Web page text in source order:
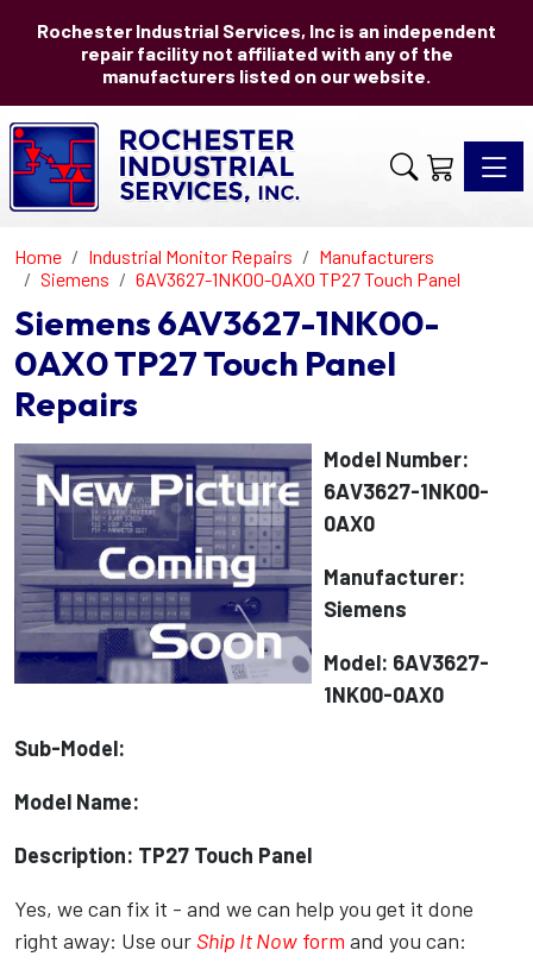
Rochester Industrial Services, Inc is an independent
repair facility not affiliated with any of the
manufacturers listed on our website.
Home Industrial Monitor Repairs
Manufacturers
Siemens
6AV3627-1NK00-0AX0 TP27 Touch Panel
Siemens 6AV3627-1NK00-
0AX0 TP27 Touch Panel
Repairs
Model Number:
6AV3627-1NK00-
0AX0
Manufacturer:
Siemens
Model: 6AV3627-
1NK00-0AX0
Sub-Model:
Model Name:
Description: TP27 Touch Panel
Yes, we can fix it - and we can help you get it done
right away: Use our Ship It Now form and you can: